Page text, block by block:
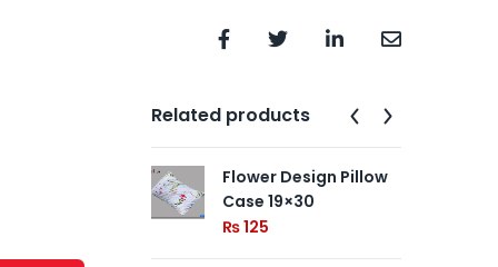
Related products
Flower Design Pillow
Case 19×30
₨125